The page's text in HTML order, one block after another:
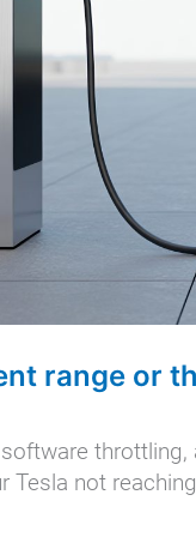
range or
Tesla not